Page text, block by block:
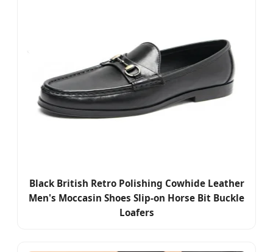
Black British Retro Polishing Cowhide Leather
Men's Moccasin Shoes Slip-on Horse Bit Buckle
Loafers